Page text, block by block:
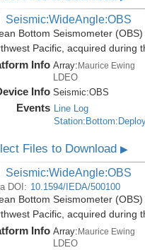
Seismic:WideAngle:OBS
Bottom Seismometer
Pacific, acquired during
Info Array: Maurice Ewing
LDEO
Info Seismic:OBS
Events Line Log
Files to Download▶
Seismic:WideAngle:OBS
DOI: 10.1594/IEDA/500100
Bottom Seismometer
Pacific, acquired during
Info Array:Maurice Ewing
LDEO